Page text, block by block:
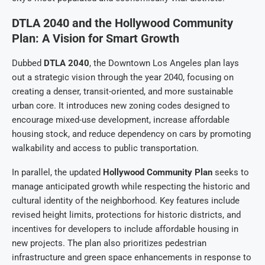
DTLA 2040 and the Hollywood Community
Plan: A Vision for Smart Growth
Dubbed DTLA 2040, the Downtown Los Angeles plan lays
out a strategic vision through the year 2040, focusing on
creating a denser, transit-oriented, and more sustainable
urban core. It introduces new zoning codes designed to
encourage mixed-use development, increase affordable
housing stock, and reduce dependency on cars by promoting
walkability and access to public transportation.
In parallel, the updated Hollywood Community Plan seeks to
manage anticipated growth while respecting the historic and
cultural identity of the neighborhood. Key features include
revised height limits, protections for historic districts, and
incentives for developers to include affordable housing in
new projects. The plan also prioritizes pedestrian
infrastructure and green space enhancements in response to